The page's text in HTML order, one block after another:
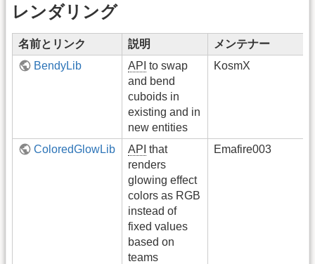
レンダリング
名前とリンク 説明
メンテナー
BendyLib
API to swap
and bend
cuboids in
existing and in
new entities
KosmX
ColoredGlowLib API that
renders
glowing effect
colors as RGB
instead of
fixed values
based on
teams
Emafire003